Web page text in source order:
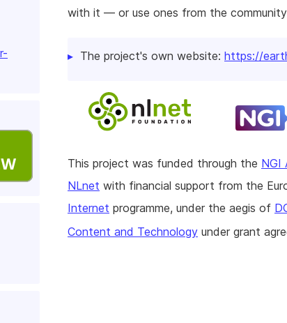
with it — or use ones from the
The project's own website: https://
This project was funded through the NGI
NLnet with financial support from the
Internet programme, under the aegis of
Content and Technology under grant